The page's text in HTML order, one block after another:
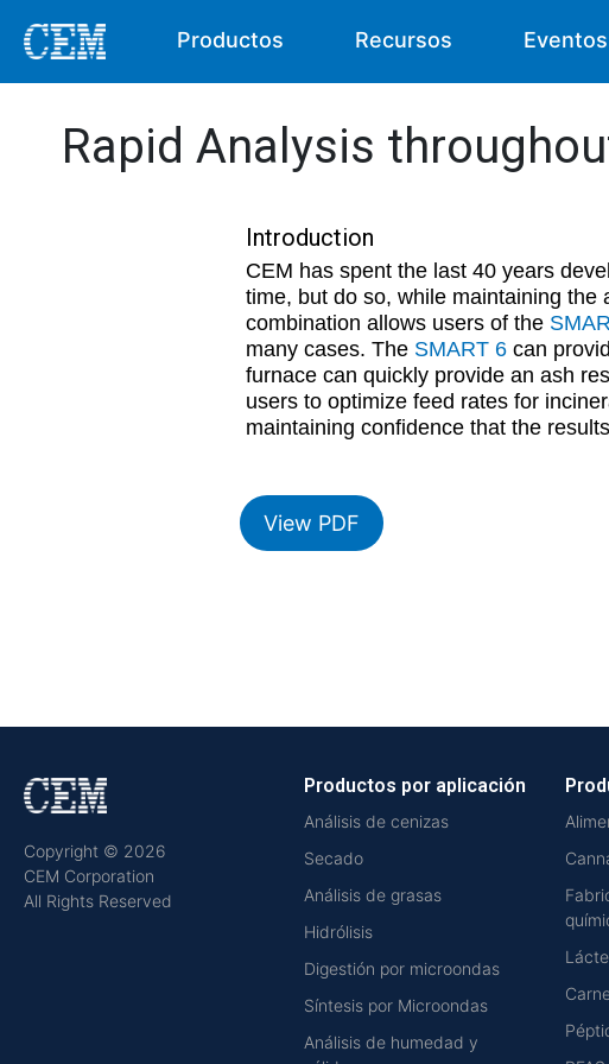
Productos Recursos Eventos
Rapid Analysis
Introduction
CEM has spent the last 40 years
time, but do so, while maintaining
combination allows users of the
many cases. The SMART 6 can
furnace can quickly provide an ash
users to optimize feed rates for
maintaining confidence that the
View PDF
Copyright © 2026
CEM Corporation
All Rights Reserved
Productos por aplicación
Análisis de cenizas
Secado
Análisis de grasas
Hidrólisis
Digestión por microondas
Síntesis por Microondas
Análisis de humedad y